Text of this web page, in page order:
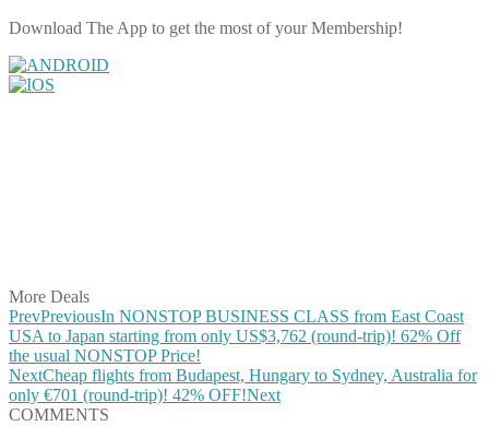
Download The App to get the most of your Membership!
More Deals
PrevPreviousIn NONSTOP BUSINESS CLASS from East Coast
USA to Japan starting from only US$3,762 (round-trip)! 62% Off
the usual NONSTOP Price!
NextCheap flights from Budapest, Hungary to Sydney, Australia for
only €701 (round-trip)! 42% OFF!Next
COMMENTS